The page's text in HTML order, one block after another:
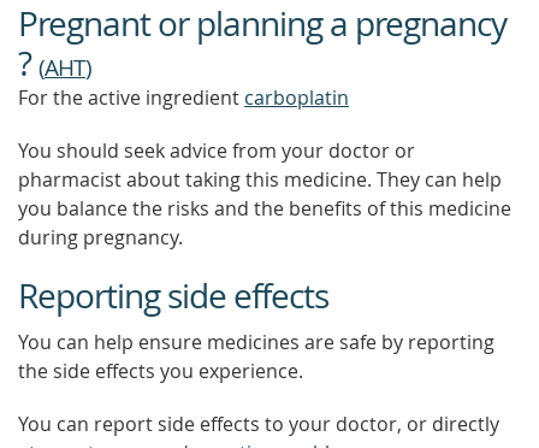
OUT
MORE
Pregnant or planning a pregnancy
?(AHT)
For the active ingredient carboplatin
You should seek advice from your doctor or
pharmacist about taking this medicine. They can help
you balance the risks and the benefits of this medicine
during pregnancy.
Reporting side effects
You can help ensure medicines are safe by reporting
the side effects you experience.
You can report side effects to your doctor, or directly